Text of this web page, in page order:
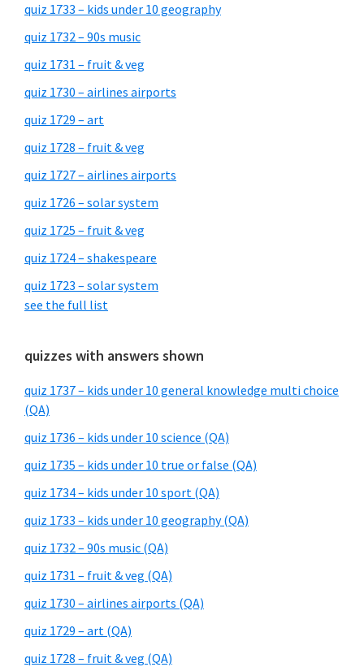
quiz 1733 – kids under 10 geography
quiz 1732 – 90s music
quiz 1731 – fruit & veg
quiz 1730 – airlines airports
quiz 1729 – art
quiz 1728 – fruit & veg
quiz 1727 – airlines airports
quiz 1726 – solar system
quiz 1725 – fruit & veg
quiz 1724 – shakespeare
quiz 1723 – solar system
see the full list
quizzes with answers shown
quiz 1737 – kids under 10 general knowledge multi choice
(QA)
quiz 1736 – kids under 10 science (QA)
quiz 1735 – kids under 10 true or false (QA)
quiz 1734 – kids under 10 sport (QA)
quiz 1733 – kids under 10 geography (QA)
quiz 1732 – 90s music (QA)
quiz 1731 – fruit & veg (QA)
quiz 1730 – airlines airports (QA)
quiz 1729 – art (QA)
quiz 1728 – fruit & veg (QA)